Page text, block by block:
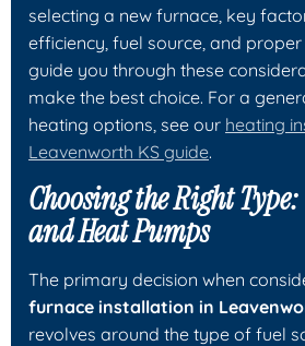
selecting a new furnace, key
efficiency, fuel source, and proper
guide you through these
make the best choice. For a
heating options, see our heating
Leavenworth KS guide.
Choosing the Right
and Heat Pumps
The primary decision when
furnace installation in
revolves around the type of fuel